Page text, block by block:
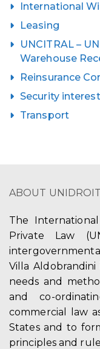
International
Leasing
UNCITRAL –
Warehouse
Reinsurance
Security
Transport
ABOUT UNIDROIT
The
Private Law
Villa
needs and
and co-
commercial law
States and to
principles and